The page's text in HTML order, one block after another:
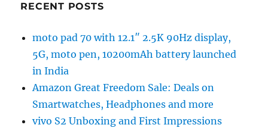
RECENT POSTS
moto pad 70 with 12.1″ 2.5K 90Hz display,
5G, moto pen, 10200mAh battery launched
in India
Amazon Great Freedom Sale: Deals on
Smartwatches, Headphones and more
vivo S2 Unboxing and First Impressions